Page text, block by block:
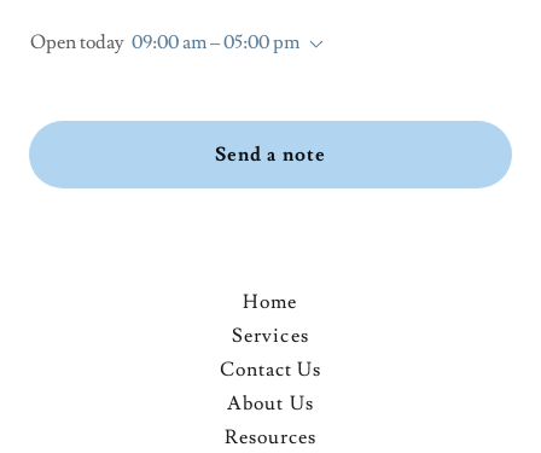
Open today 09:00 am – 05:00 pm
Send a note
Home
Services
Contact Us
About Us
Resources